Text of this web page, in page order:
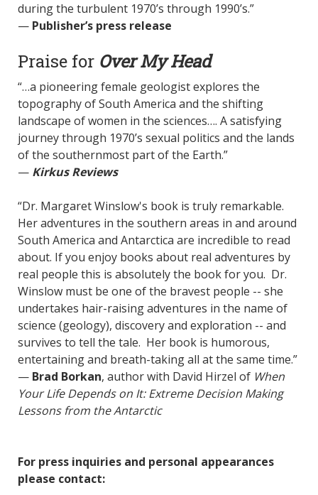
during the turbulent 1970’s through 1990’s.”
— Publisher’s press release
Praise for Over My Head
“…a pioneering female geologist explores the
topography of South America and the shifting
landscape of women in the sciences…. A satisfying
journey through 1970’s sexual politics and the lands
of the southernmost part of the Earth.”
— Kirkus Reviews
“Dr. Margaret Winslow's book is truly remarkable.
Her adventures in the southern areas in and around
South America and Antarctica are incredible to read
about. If you enjoy books about real adventures by
real people this is absolutely the book for you. Dr.
Winslow must be one of the bravest people -- she
undertakes hair-raising adventures in the name of
science (geology), discovery and exploration -- and
survives to tell the tale. Her book is humorous,
entertaining and breath-taking all at the same time.”
— Brad Borkan, author with David Hirzel of When
Your Life Depends on It: Extreme Decision Making
Lessons from the Antarctic
For press inquiries and personal appearances
please contact: